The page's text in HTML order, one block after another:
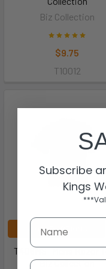
Biz Collection
$9.75
T10012
CHOOSE OPTIONS
T406MS- Mens Razor
Biz Collection
Subscribe
Kings
Email